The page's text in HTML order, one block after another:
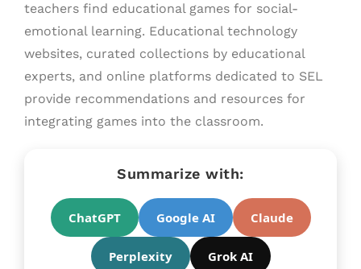
teachers find educational games for social-
emotional learning. Educational technology
websites, curated collections by educational
experts, and online platforms dedicated to SEL
provide recommendations and resources for
integrating games into the classroom.
Summarize with:
ChatGPT Google AI Claude
Perplexity Grok AI